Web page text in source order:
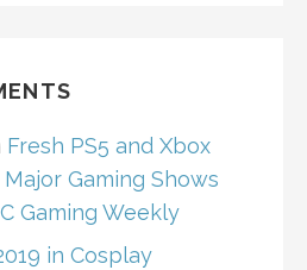
Fresh PS5 and Xbox
Gaming Shows
Gaming Weekly
in Cosplay